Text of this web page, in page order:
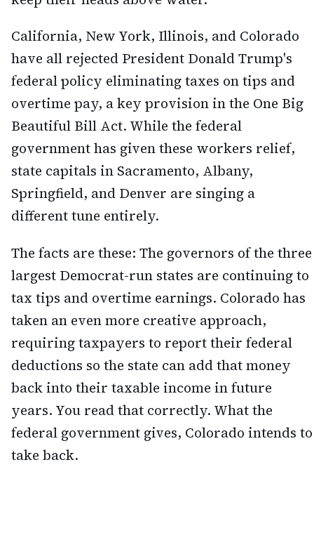
California, New York, Illinois, and Colorado
have all rejected President Donald Trump's
federal policy eliminating taxes on tips and
overtime pay, a key provision in the One Big
Beautiful Bill Act. While the federal
government has given these workers relief,
state capitals in Sacramento, Albany,
Springfield, and Denver are singing a
different tune entirely.
The facts are these: The governors of the three
largest Democrat-run states are continuing to
tax tips and overtime earnings. Colorado has
taken an even more creative approach,
requiring taxpayers to report their federal
deductions so the state can add that money
back into their taxable income in future
years. You read that correctly. What the
federal government gives, Colorado intends to
take back.